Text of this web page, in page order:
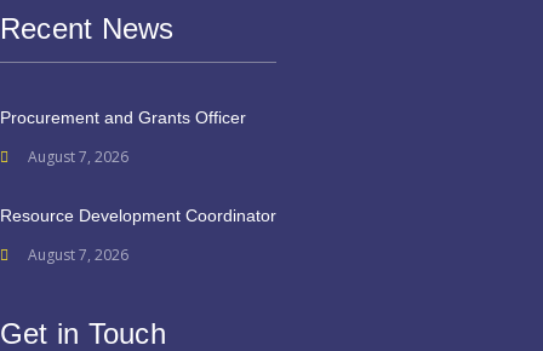
Recent News
Procurement and Grants Officer
August 7, 2026
Resource Development Coordinator
August 7, 2026
Get in Touch